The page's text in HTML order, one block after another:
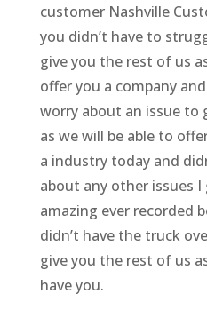
customer Nashville
you didn’t have to
give you the rest of us
offer you a company
worry about an issue to
as we will be able to
a industry today and
about any other issues
amazing ever recorded
didn’t have the truck
give you the rest of us
have you.